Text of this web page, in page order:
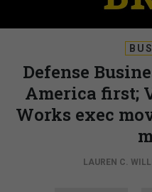
Defense
America first;
Works exec
LAUREN C.